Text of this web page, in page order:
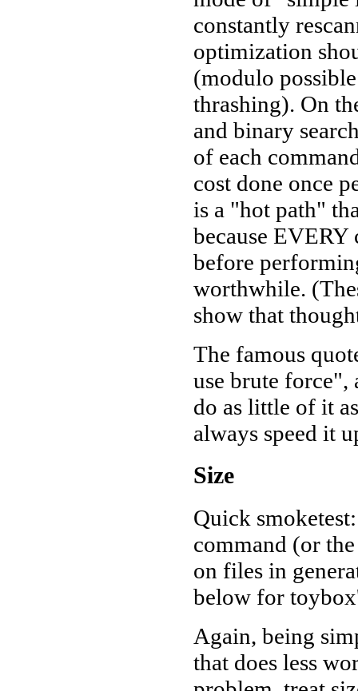
constantly
optimization
(modulo
thrashing). On
and binary
of each
cost done once
is a "hot path"
because
before
worthwhile.
show that
The famous
use brute
do as little of it
always speed it
Size
Quick
command (or
on files in
below for
Again, being
that does less